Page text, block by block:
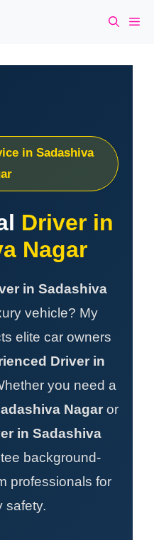
in Sadashiva
Driver in
Nagar
in Sadashiva
vehicle? My
elite car owners
Driver in
you need a
Nagar or
in Sadashiva
background-
professionals for
safety.